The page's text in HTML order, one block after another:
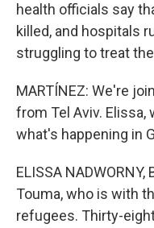
health officials say
killed, and hospitals
struggling to treat
MARTÍNEZ: We're
from Tel Aviv. Elissa,
what's happening in
ELISSA
Touma, who is with
refugees. Thirty-